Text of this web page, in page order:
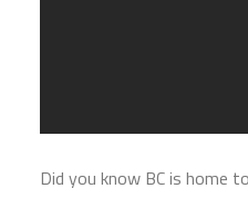
Did you know BC is home